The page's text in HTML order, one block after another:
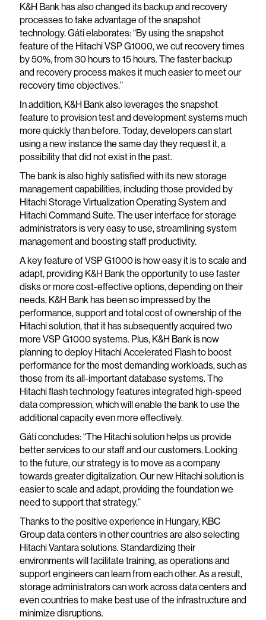
K&H Bank has also changed its backup and recovery
processes to take advantage of the snapshot
technology. Gáti elaborates: “By using the snapshot
feature of the Hitachi VSP G1000, we cut recovery times
by 50%, from 30 hours to 15 hours. The faster backup
and recovery process makes it much easier to meet our
recovery time objectives.”
In addition, K&H Bank also leverages the snapshot
feature to provision test and development systems much
more quickly than before. Today, developers can start
using a new instance the same day they request it, a
possibility that did not exist in the past.
The bank is also highly satisfied with its new storage
management capabilities, including those provided by
Hitachi Storage Virtualization Operating System and
Hitachi Command Suite. The user interface for storage
administrators is very easy to use, streamlining system
management and boosting staff productivity.
A key feature of VSP G1000 is how easy it is to scale and
adapt, providing K&H Bank the opportunity to use faster
disks or more cost-effective options, depending on their
needs. K&H Bank has been so impressed by the
performance, support and total cost of ownership of the
Hitachi solution, that it has subsequently acquired two
more VSP G1000 systems. Plus, K&H Bank is now
planning to deploy Hitachi Accelerated Flash to boost
performance for the most demanding workloads, such as
those from its all-important database systems. The
Hitachi flash technology features integrated high-speed
data compression, which will enable the bank to use the
additional capacity even more effectively.
Gáti concludes: “The Hitachi solution helps us provide
better services to our staff and our customers. Looking
to the future, our strategy is to move as a company
towards greater digitalization. Our new Hitachi solution is
easier to scale and adapt, providing the foundation we
need to support that strategy.”
Thanks to the positive experience in Hungary, KBC
Group data centers in other countries are also selecting
Hitachi Vantara solutions. Standardizing their
environments will facilitate training, as operations and
support engineers can learn from each other. As a result,
storage administrators can work across data centers and
even countries to make best use of the infrastructure and
minimize disruptions.